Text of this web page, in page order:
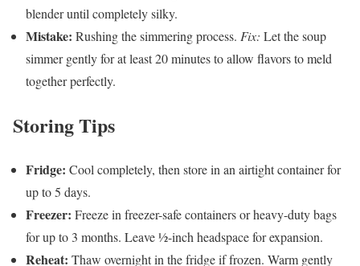
blender until completely silky.
Mistake: Rushing the simmering process. Fix: Let the soup
simmer gently for at least 20 minutes to allow flavors to meld
together perfectly.
Storing Tips
Fridge: Cool completely, then store in an airtight container for
up to 5 days.
Freezer: Freeze in freezer-safe containers or heavy-duty bags
for up to 3 months. Leave ½-inch headspace for expansion.
Reheat: Thaw overnight in the fridge if frozen. Warm gently